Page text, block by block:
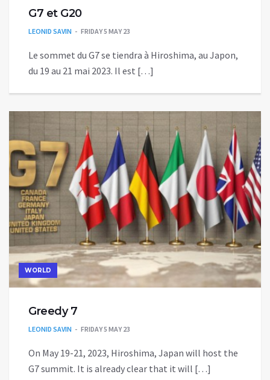
G7 et G20
LEONID SAVIN FRIDAY 5 MAY 23
Le sommet du G7 se tiendra à Hiroshima, au Japon,
du 19 au 21 mai 2023. Il est […]
WORLD
Greedy 7
LEONID SAVIN FRIDAY 5 MAY 23
On May 19-21, 2023, Hiroshima, Japan will host the
G7 summit. It is already clear that it will […]